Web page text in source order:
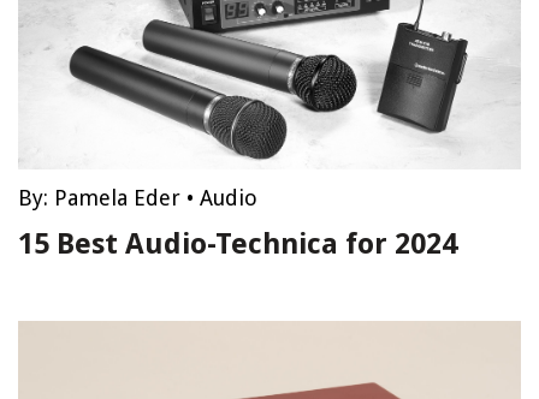
By: Pamela Eder • Audio
15 Best Audio-Technica for 2024